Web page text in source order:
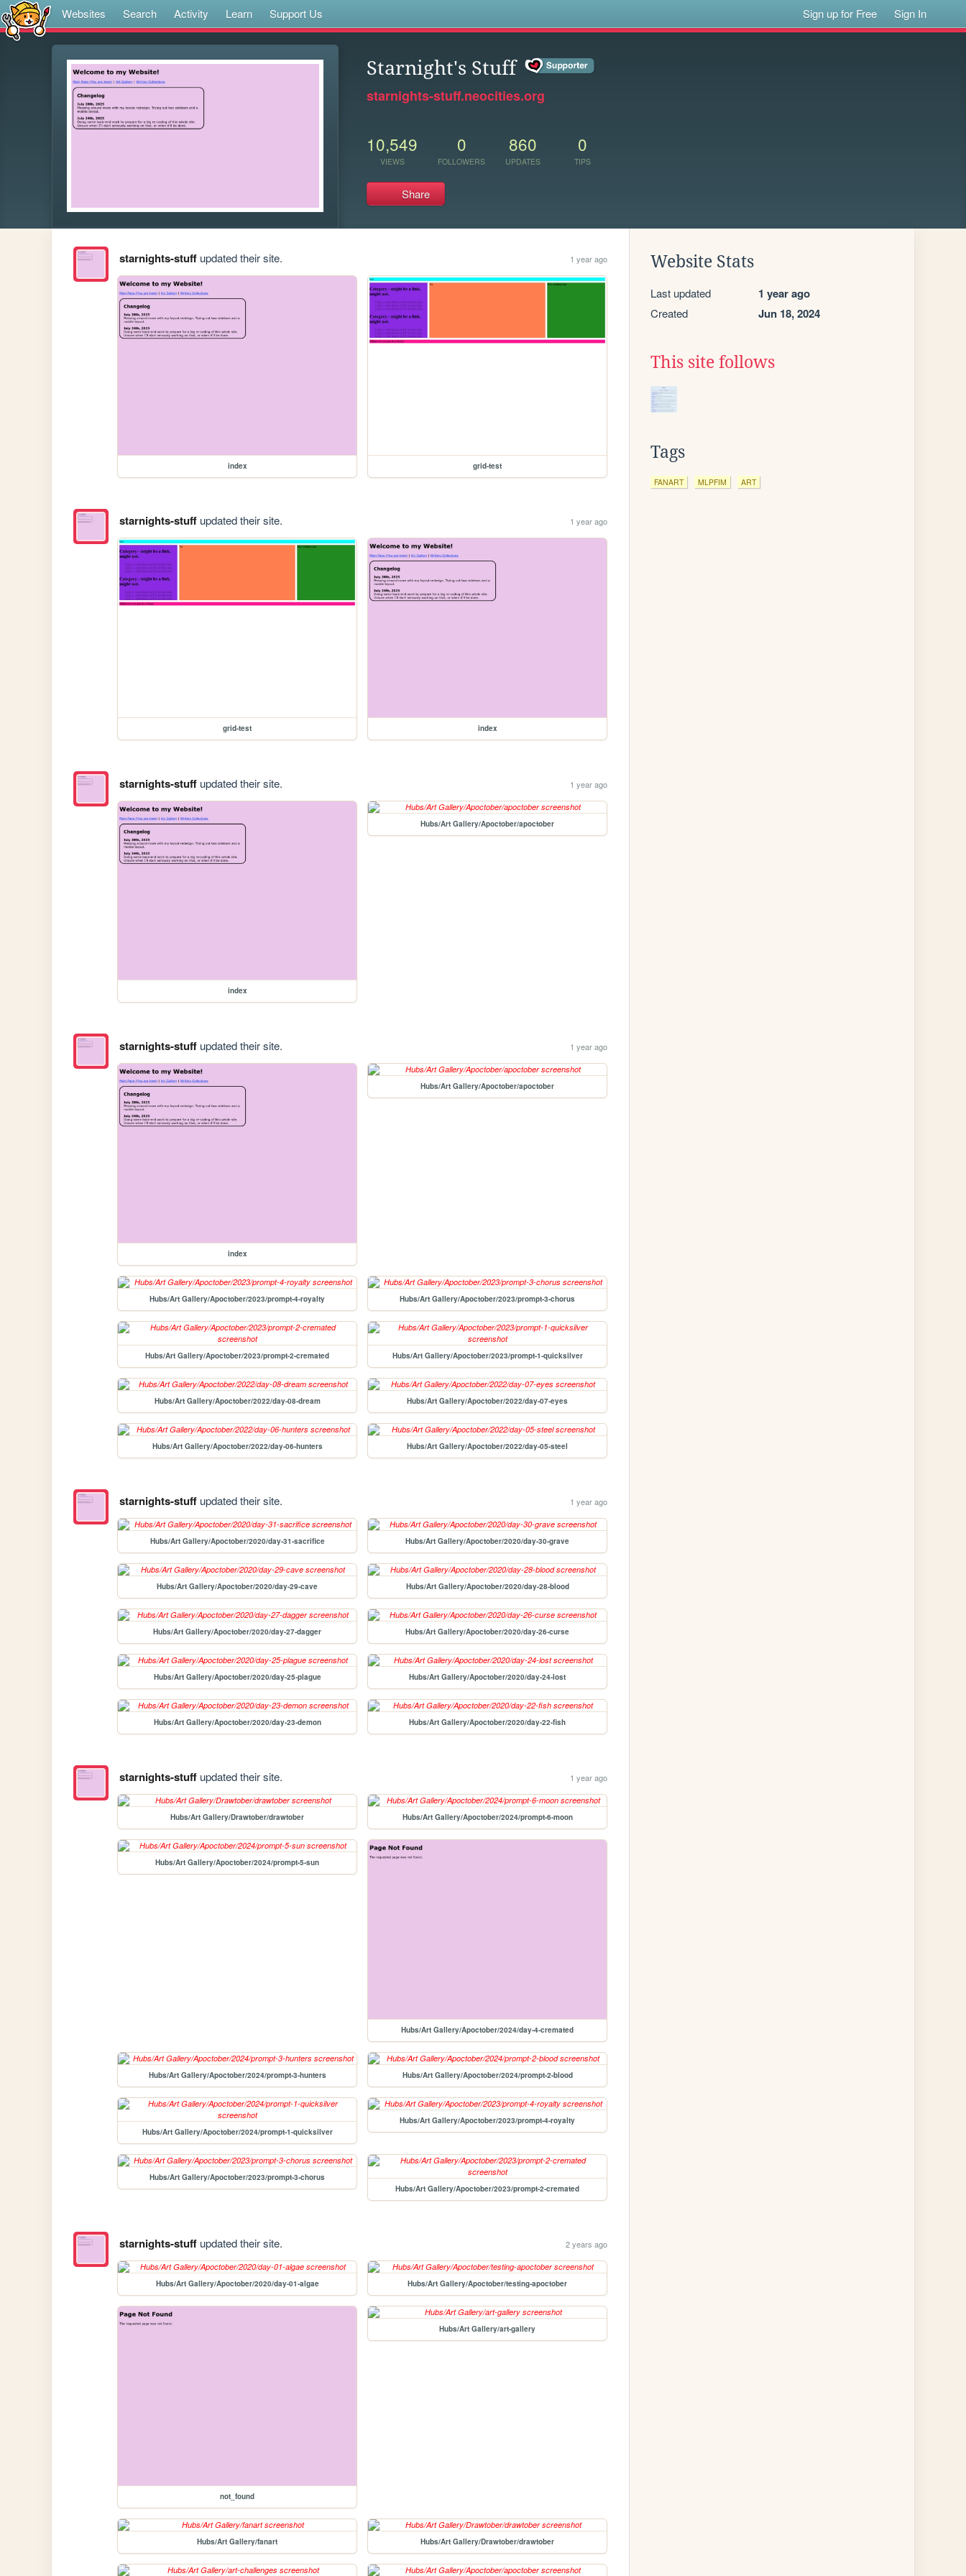
Websites Search Activity Learn Support Us Sign up for Free Sign In
Starnight's Stuff
starnights-stuff.neocities.org
10,549
VIEWS
0
FOLLOWERS
860
UPDATES
0
TIPS
Share
starnights-stuffupdated their site. 1 year ago
index grid-test
starnights-stuffupdated their site. 1 year ago
grid-test index
starnights-stuffupdated their site. 1 year ago
index
Hubs/Art Gallery/Apoctober/apoctober
starnights-stuffupdated their site. 1 year ago
index
Hubs/Art Gallery/Apoctober/apoctober
Hubs/Art Gallery/Apoctober/2023/prompt-4-royalty Hubs/Art Gallery/Apoctober/2023/prompt-3-chorus
Hubs/Art Gallery/Apoctober/2023/prompt-2-cremated Hubs/Art Gallery/Apoctober/2023/prompt-1-quicksilver
Hubs/Art Gallery/Apoctober/2022/day-08-dream Hubs/Art Gallery/Apoctober/2022/day-07-eyes
Hubs/Art Gallery/Apoctober/2022/day-06-hunters Hubs/Art Gallery/Apoctober/2022/day-05-steel
starnights-stuffupdated their site. 1 year ago
Hubs/Art Gallery/Apoctober/2020/day-31-sacrifice Hubs/Art Gallery/Apoctober/2020/day-30-grave
Hubs/Art Gallery/Apoctober/2020/day-29-cave Hubs/Art Gallery/Apoctober/2020/day-28-blood
Hubs/Art Gallery/Apoctober/2020/day-27-dagger Hubs/Art Gallery/Apoctober/2020/day-26-curse
Hubs/Art Gallery/Apoctober/2020/day-25-plague Hubs/Art Gallery/Apoctober/2020/day-24-lost
Hubs/Art Gallery/Apoctober/2020/day-23-demon Hubs/Art Gallery/Apoctober/2020/day-22-fish
starnights-stuffupdated their site. 1 year ago
Hubs/Art Gallery/Drawtober/drawtober Hubs/Art Gallery/Apoctober/2024/prompt-6-moon
Hubs/Art Gallery/Apoctober/2024/prompt-5-sun
Hubs/Art Gallery/Apoctober/2024/day-4-cremated
Hubs/Art Gallery/Apoctober/2024/prompt-3-hunters Hubs/Art Gallery/Apoctober/2024/prompt-2-blood
Hubs/Art Gallery/Apoctober/2024/prompt-1-quicksilver
Hubs/Art Gallery/Apoctober/2023/prompt-4-royalty
Hubs/Art Gallery/Apoctober/2023/prompt-3-chorus
Hubs/Art Gallery/Apoctober/2023/prompt-2-cremated
starnights-stuffupdated their site. 2 years ago
Hubs/Art Gallery/Apoctober/2020/day-01-algae Hubs/Art Gallery/Apoctober/testing-apoctober
not_found
Hubs/Art Gallery/art-gallery
Hubs/Art Gallery/fanart Hubs/Art Gallery/Drawtober/drawtober
Website Stats
Last updated 1 year ago
Created Jun 18, 2024
This site follows
Tags
FANART MLPFIM ART